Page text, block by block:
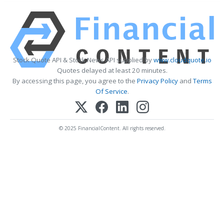
Stock Quote API & Stock News API supplied bywww.cloudquote.io
Quotes delayed at least 20 minutes.
By accessing this page, you agree to the Privacy PolicyandTerms
Of Service.
© 2025 FinancialContent. All rights reserved.